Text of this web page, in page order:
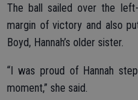
The ball sailed over the
margin of victory and also
Boyd, Hannah’s older sister.
“I was proud of Hannah
moment,” she said.